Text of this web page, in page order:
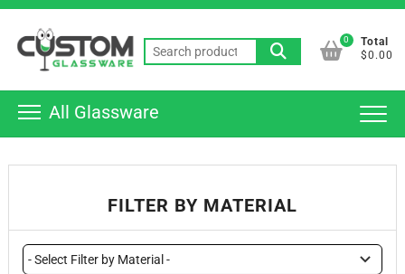
Skip
content
Search
for:
0
Total
$0.00
All Glassware
FILTER BY MATERIAL